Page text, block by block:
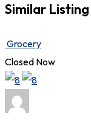
Similar Listing
Grocery
Closed Now